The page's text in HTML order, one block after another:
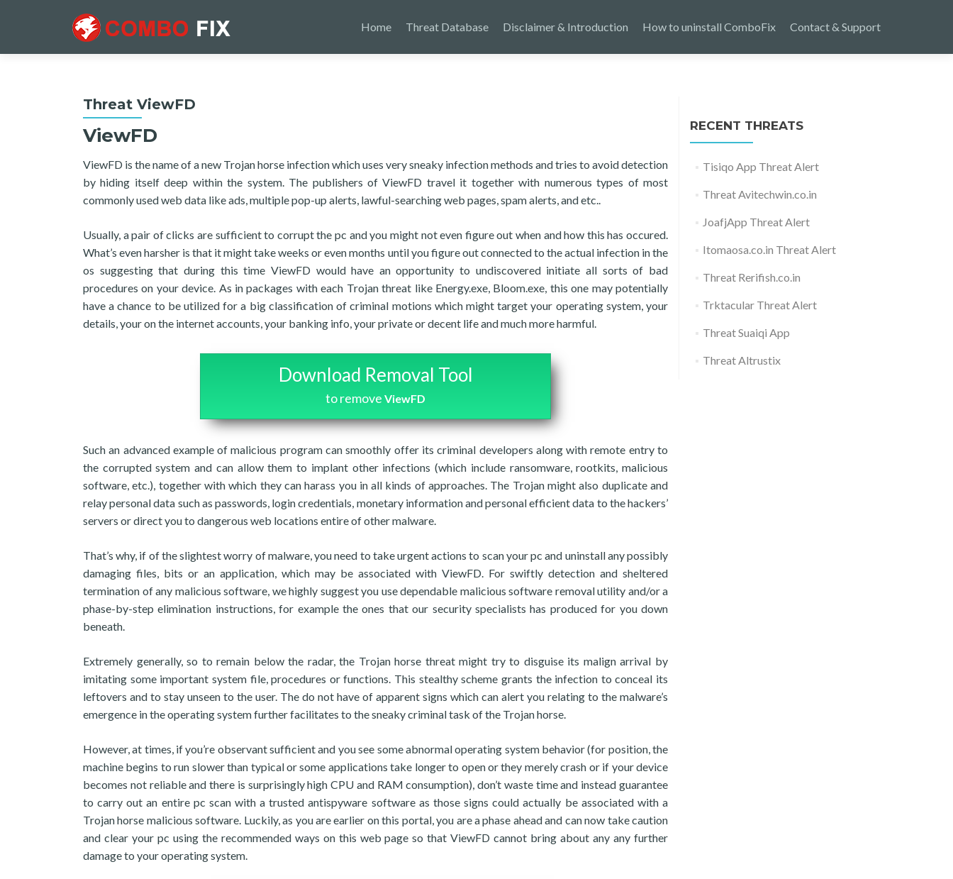
Home Threat Database Disclaimer & Introduction How to uninstall ComboFix Contact & Support
Threat ViewFD
ViewFD
ViewFD is the name of a new Trojan horse infection which uses very sneaky infection methods and tries to avoid detection
by hiding itself deep within the system. The publishers of ViewFD travel it together with numerous types of most
commonly used web data like ads, multiple pop-up alerts, lawful-searching web pages, spam alerts, and etc..
Usually, a pair of clicks are sufficient to corrupt the pc and you might not even figure out when and how this has occured.
What’s even harsher is that it might take weeks or even months until you figure out connected to the actual infection in the
os suggesting that during this time ViewFD would have an opportunity to undiscovered initiate all sorts of bad
procedures on your device. As in packages with each Trojan threat like Energy.exe, Bloom.exe, this one may potentially
have a chance to be utilized for a big classification of criminal motions which might target your operating system, your
details, your on the internet accounts, your banking info, your private or decent life and much more harmful.
Download Removal Tool
to remove ViewFD
Such an advanced example of malicious program can smoothly offer its criminal developers along with remote entry to
the corrupted system and can allow them to implant other infections (which include ransomware, rootkits, malicious
software, etc.), together with which they can harass you in all kinds of approaches. The Trojan might also duplicate and
relay personal data such as passwords, login credentials, monetary information and personal efficient data to the hackers’
servers or direct you to dangerous web locations entire of other malware.
That’s why, if of the slightest worry of malware, you need to take urgent actions to scan your pc and uninstall any possibly
damaging files, bits or an application, which may be associated with ViewFD. For swiftly detection and sheltered
termination of any malicious software, we highly suggest you use dependable malicious software removal utility and/or a
phase-by-step elimination instructions, for example the ones that our security specialists has produced for you down
beneath.
Extremely generally, so to remain below the radar, the Trojan horse threat might try to disguise its malign arrival by
imitating some important system file, procedures or functions. This stealthy scheme grants the infection to conceal its
leftovers and to stay unseen to the user. The do not have of apparent signs which can alert you relating to the malware’s
emergence in the operating system further facilitates to the sneaky criminal task of the Trojan horse.
However, at times, if you’re observant sufficient and you see some abnormal operating system behavior (for position, the
machine begins to run slower than typical or some applications take longer to open or they merely crash or if your device
becomes not reliable and there is surprisingly high CPU and RAM consumption), don’t waste time and instead guarantee
to carry out an entire pc scan with a trusted antispyware software as those signs could actually be associated with a
Trojan horse malicious software. Luckily, as you are earlier on this portal, you are a phase ahead and can now take caution
and clear your pc using the recommended ways on this web page so that ViewFD cannot bring about any any further
damage to your operating system.
RECENT THREATS
Tisiqo App Threat Alert
Threat Avitechwin.co.in
JoafjApp Threat Alert
Itomaosa.co.in Threat Alert
Threat Rerifish.co.in
Trktacular Threat Alert
Threat Suaiqi App
Threat Altrustix